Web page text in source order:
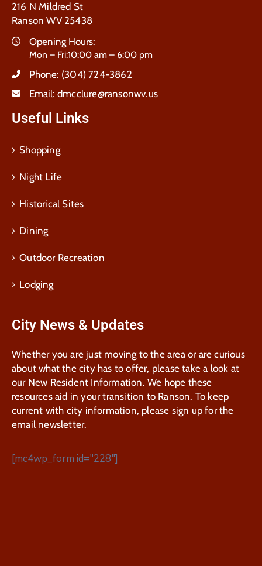
216 N Mildred St
Ranson WV 25438
Opening Hours:
Mon – Fri:10:00 am – 6:00 pm
Phone: (304) 724-3862
Email: dmcclure@ransonwv.us
Useful Links
Shopping
Night Life
Historical Sites
Dining
Outdoor Recreation
Lodging
City News & Updates
Whether you are just moving to the area or are curious
about what the city has to offer, please take a look at
our New Resident Information. We hope these
resources aid in your transition to Ranson. To keep
current with city information, please sign up for the
email newsletter.
[mc4wp_form id="228"]